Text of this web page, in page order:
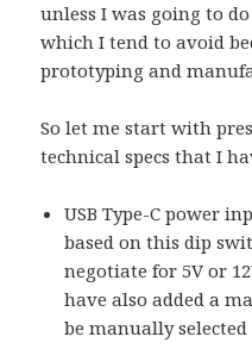
unless I was going to
which I tend to avoid
prototyping and
So let me start with
technical specs that I
USB Type-C power
based on this dip
negotiate for 5V or
have also added a
be manually